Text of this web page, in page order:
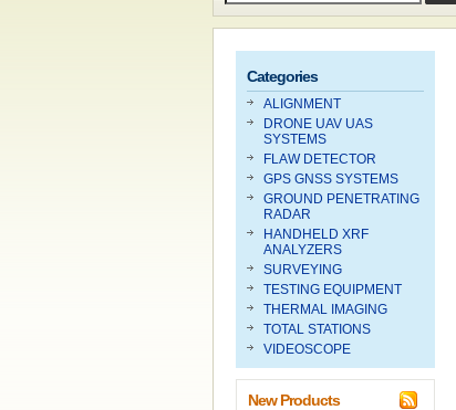
Categories
ALIGNMENT
DRONE UAV UAS
SYSTEMS
FLAW DETECTOR
GPS GNSS SYSTEMS
GROUND PENETRATING
RADAR
HANDHELD XRF
ANALYZERS
SURVEYING
TESTING EQUIPMENT
THERMAL IMAGING
TOTAL STATIONS
VIDEOSCOPE
New Products